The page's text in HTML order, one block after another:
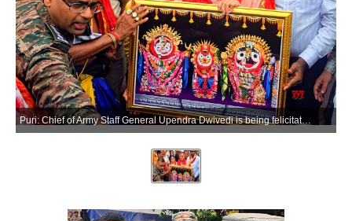
Puri: Chief of Army Staff General Upendra Dwivedi is being felicitated during his visit to Shree Jagannath Temple in the Puri district of Odisha on Saturday, March 28, 2026. (Photo: IANS)